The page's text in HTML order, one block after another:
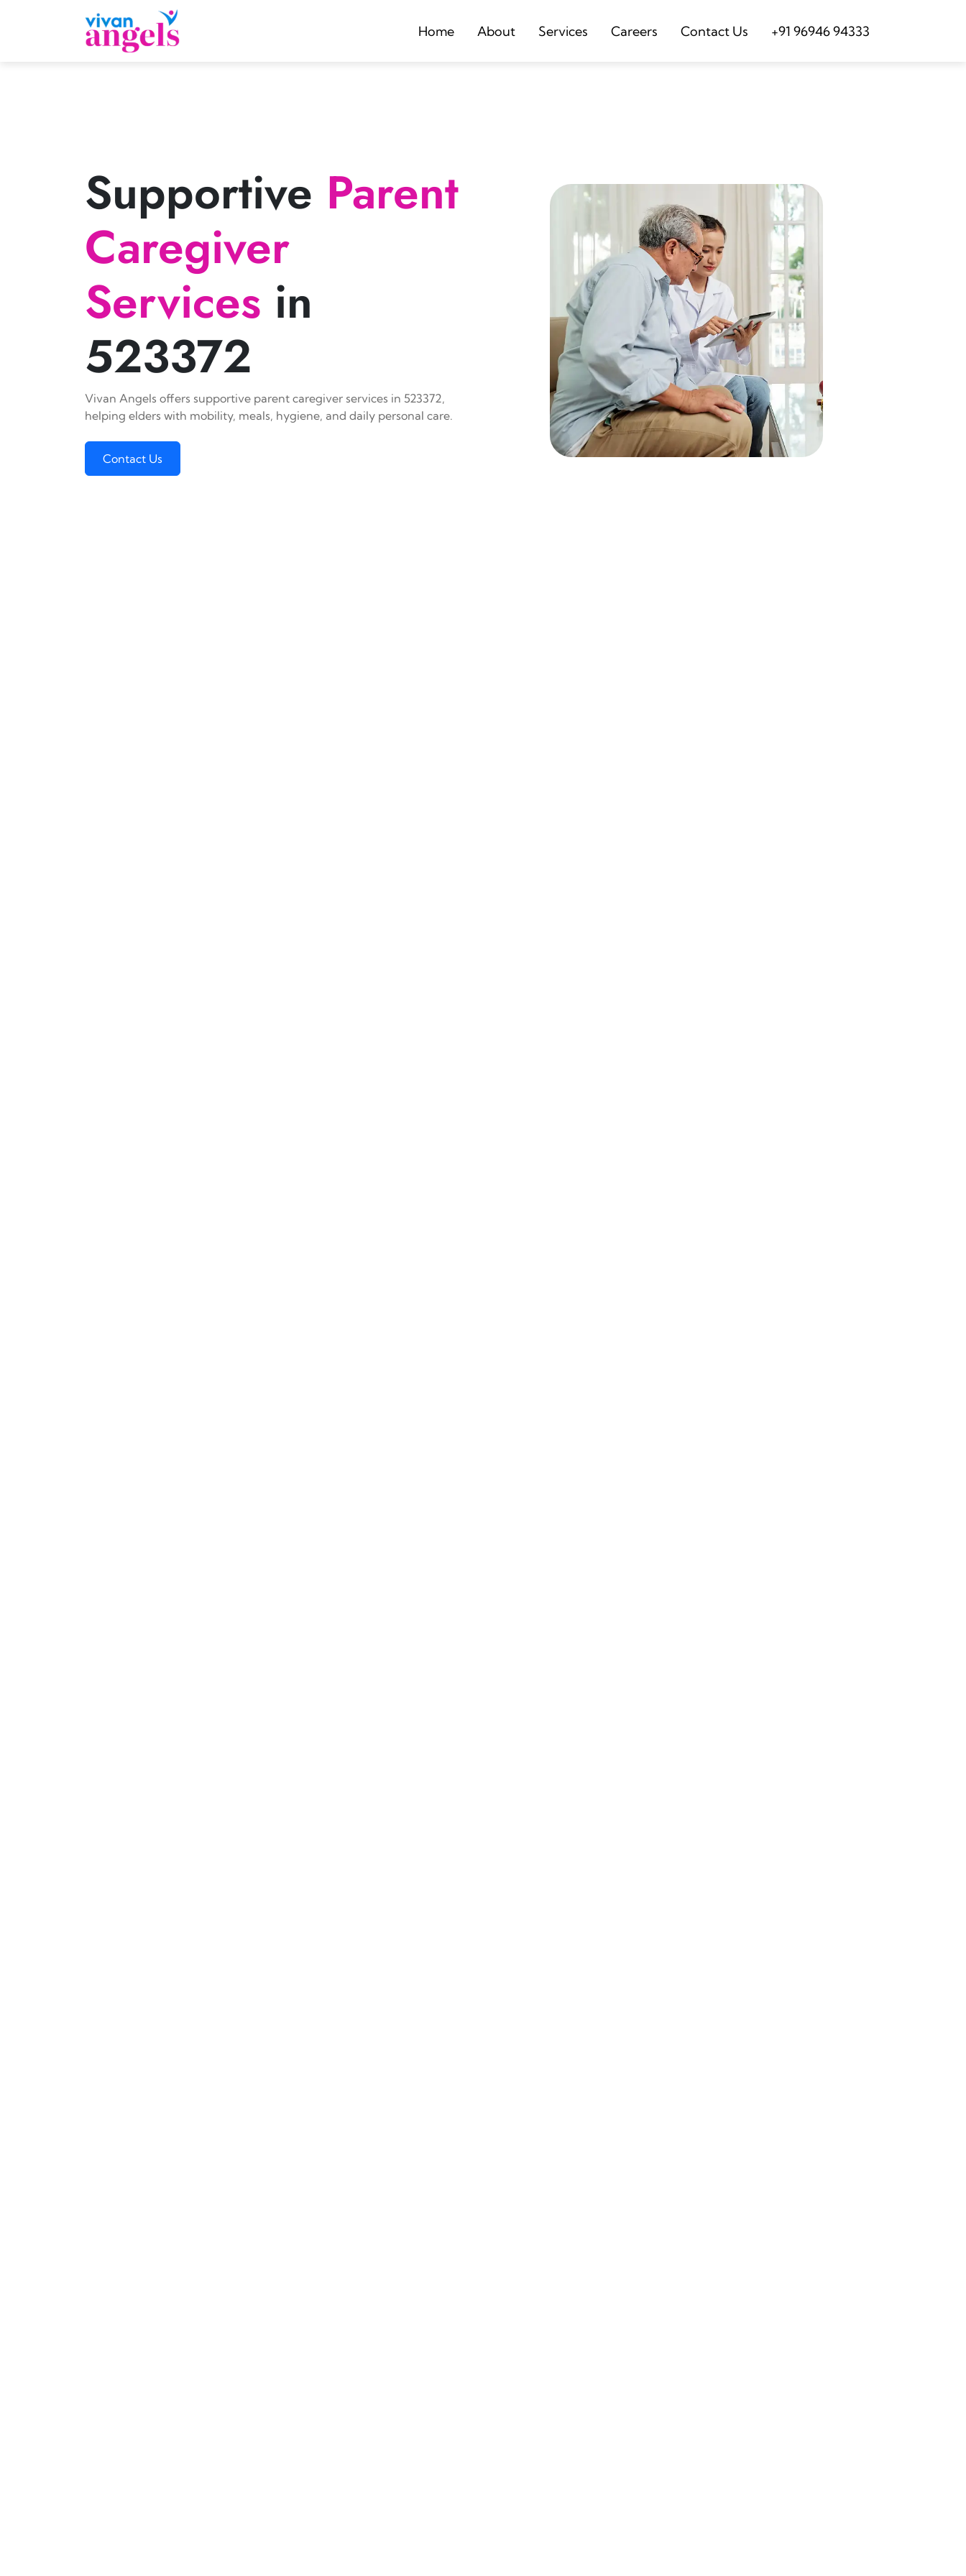
Home About Services Careers Contact Us +91 96946 94333
Supportive Parent
Caregiver
Services in
523372
Vivan Angels offers supportive parent caregiver services in 523372,
helping elders with mobility, meals, hygiene, and daily personal care.
Contact Us